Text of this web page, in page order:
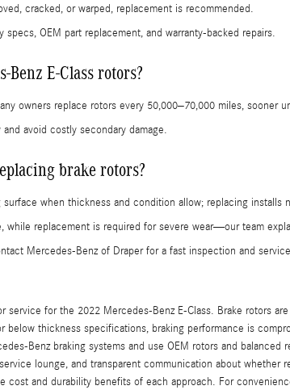
cracked, or warped, replacement is recommended.
OEM part replacement, and warranty-backed repairs.
E-Class rotors?
owners replace rotors every 50,000–70,000 miles, sooner
avoid costly secondary damage.
brake rotors?
when thickness and condition allow; replacing
replacement is required for severe wear—our team
Mercedes-Benz of Draper for a fast inspection and
service for the 2022 Mercedes-Benz E-Class. Brake rotors
thickness specifications, braking performance is
Benz braking systems and use OEM rotors and
lounge, and transparent communication about
and durability benefits of each approach. For